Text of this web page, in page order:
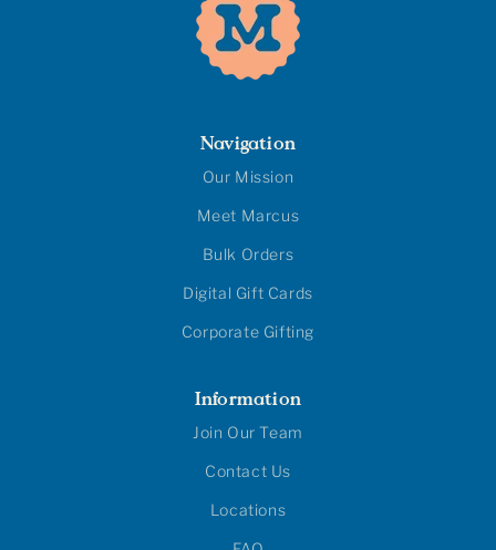
Navigation
Our Mission
Meet Marcus
Bulk Orders
Digital Gift Cards
Corporate Gifting
Information
Join Our Team
Contact Us
Locations